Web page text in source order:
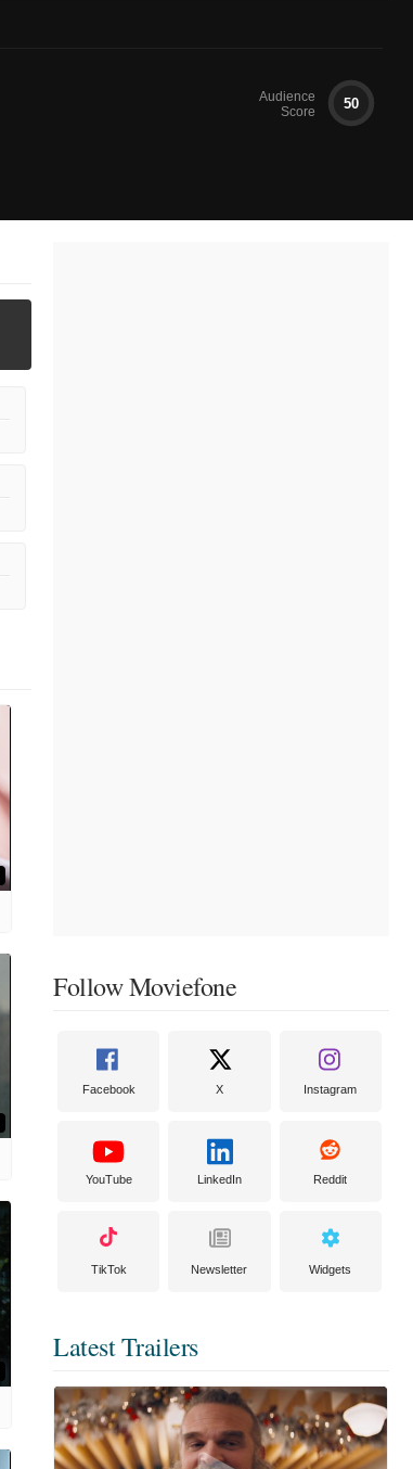
Audience
Score
50
Follow Moviefone
Facebook X Instagram
YouTube LinkedIn Reddit
TikTok Newsletter Widgets
Latest Trailers